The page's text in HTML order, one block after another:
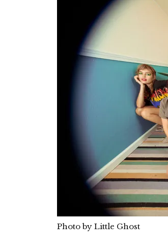
Photo by Little Ghost